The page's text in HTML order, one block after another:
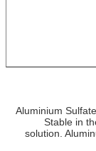
Aluminium
Stable in
solution.